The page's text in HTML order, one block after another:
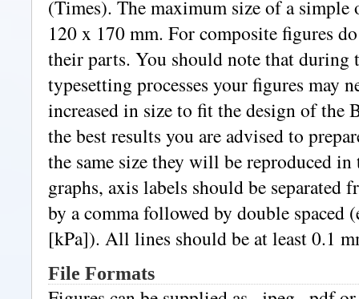
(Times). The maximum size of a simple
120 x 170 mm. For composite figures
their parts. You should note that during
typesetting processes your figures may
increased in size to fit the design of the
the best results you are advised to
the same size they will be reproduced
graphs, axis labels should be separated
by a comma followed by double spaced
[kPa]). All lines should be at least 0.1
File Formats